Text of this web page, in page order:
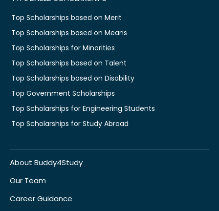
Top Scholarships based on Merit
Top Scholarships based on Means
Top Scholarships for Minorities
Top Scholarships based on Talent
Top Scholarships based on Disability
Top Government Scholarships
Top Scholarships for Engineering Students
Top Scholarships for Study Abroad
About Buddy4Study
Our Team
Career Guidance